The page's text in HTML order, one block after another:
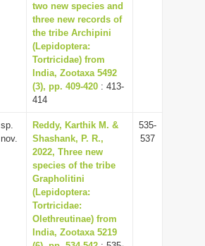
two new species and
three new records of
the tribe Archipini
(Lepidoptera:
Tortricidae) from
India, Zootaxa 5492
(3), pp. 409-420 : 413-
414
sp.
nov.
Reddy, Karthik M. &
Shashank, P. R.,
2022, Three new
species of the tribe
Grapholitini
(Lepidoptera:
Tortricidae:
Olethreutinae) from
India, Zootaxa 5219
535-
537